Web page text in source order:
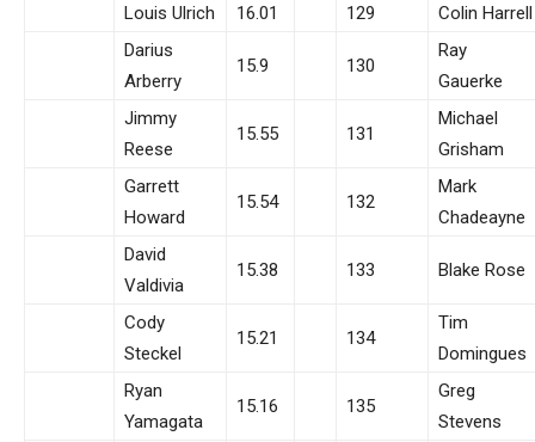
Louis Ulrich
16.01 129
Colin Harrell
Darius
Arberry
15.9 130
Ray
Gauerke
Jimmy
Reese
15.55 131
Michael
Grisham
Garrett
Howard
15.54 132
Mark
Chadeayne
David
Valdivia
15.38 133 Blake Rose
Cody
Steckel
15.21 134
Tim
Domingues
Ryan
Yamagata
15.16 135
Greg
Stevens